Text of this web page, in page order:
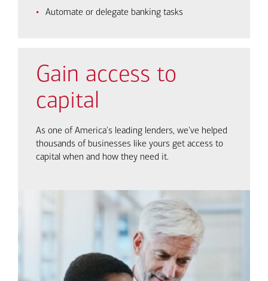
Automate or delegate banking tasks
Gain access to
capital
As one of America's leading lenders, we've helped
thousands of businesses like yours get access to
capital when and how they need it.